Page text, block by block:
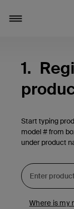
1.
Start typing
model # from
under product
Where is my